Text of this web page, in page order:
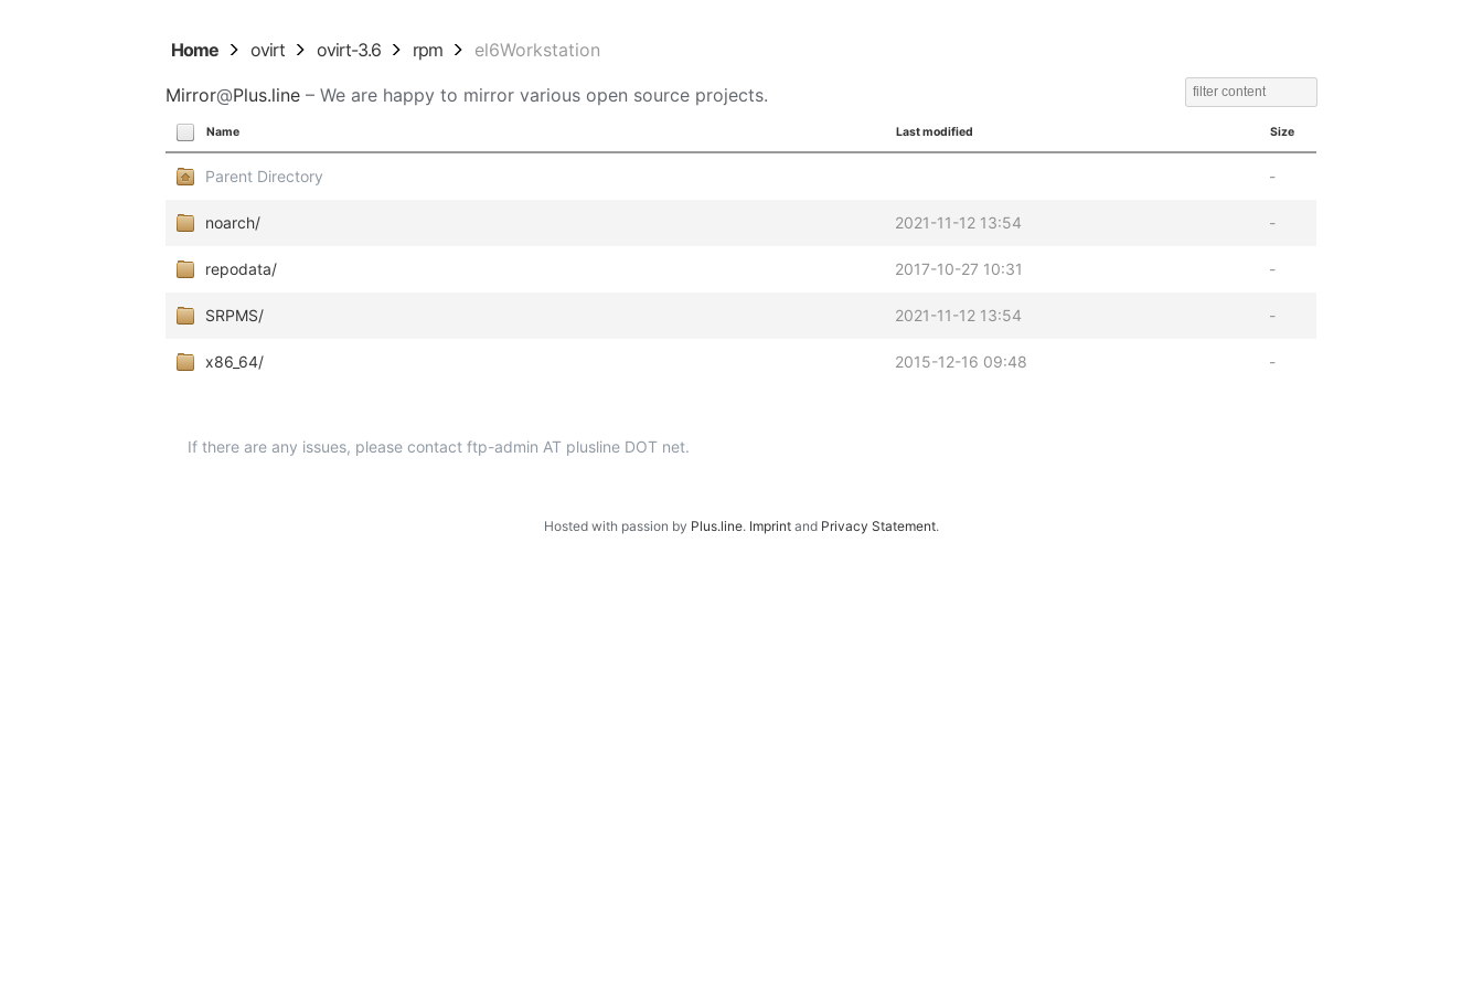
Home ovirt ovirt-3.6 rpm el6Workstation
Mirror@Plus.line – We are happy to mirror various open source projects.
Name Last modified Size
Parent Directory -
noarch/ 2021-11-12 13:54 -
repodata/ 2017-10-27 10:31 -
SRPMS/ 2021-11-12 13:54 -
x86_64/ 2015-12-16 09:48 -
If there are any issues, please contact ftp-admin AT plusline DOT net.
Hosted with passion by Plus.line. Imprint and Privacy Statement.